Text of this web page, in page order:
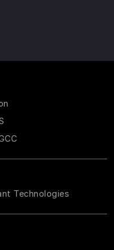
Technologies